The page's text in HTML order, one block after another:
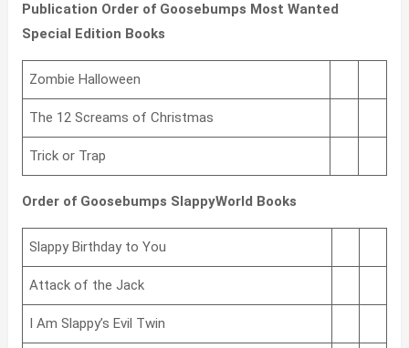
Publication Order of Goosebumps Most Wanted
Special Edition Books
Zombie Halloween
The 12 Screams of Christmas
Trick or Trap
Order of Goosebumps SlappyWorld Books
Slappy Birthday to You
Attack of the Jack
I Am Slappy’s Evil Twin